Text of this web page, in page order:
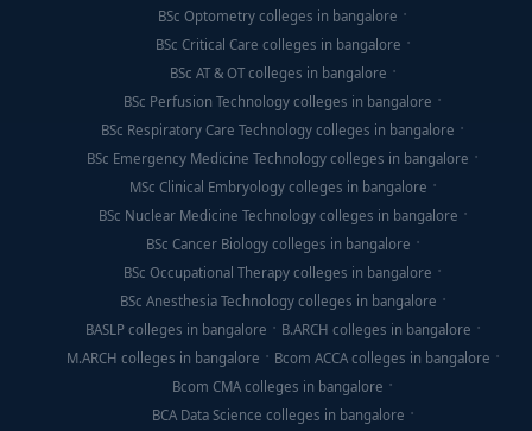
BSc Optometry colleges in bangalore
BSc Critical Care colleges in bangalore
BSc AT & OT colleges in bangalore
BSc Perfusion Technology colleges in bangalore
BSc Respiratory Care Technology colleges in bangalore
BSc Emergency Medicine Technology colleges in bangalore
MSc Clinical Embryology colleges in bangalore
BSc Nuclear Medicine Technology colleges in bangalore
BSc Cancer Biology colleges in bangalore
BSc Occupational Therapy colleges in bangalore
BSc Anesthesia Technology colleges in bangalore
BASLP colleges in bangalore
B.ARCH colleges in bangalore
M.ARCH colleges in bangalore
Bcom ACCA colleges in bangalore
Bcom CMA colleges in bangalore
BCA Data Science colleges in bangalore